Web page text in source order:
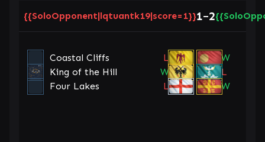
{{SoloOpponent|lqtuantk19|score=1}}1–2
Coastal Cliffs L
W
King of the Hill
W
L
Four Lakes
L W